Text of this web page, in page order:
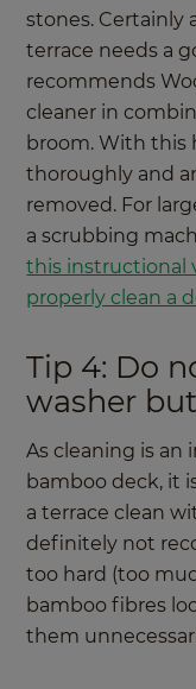
stones. Certainly
terrace needs a
recommends
cleaner in
broom. With this
thoroughly and
removed. For
a scrubbing
this instructional
properly clean a
Tip 4: Do
washer
As cleaning is
bamboo deck, it
a terrace clean
definitely not
too hard (too
bamboo fibres
them